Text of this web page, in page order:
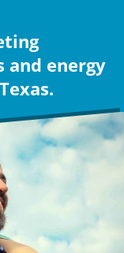
and energy